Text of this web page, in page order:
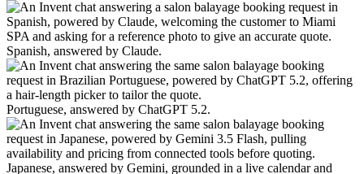
Spanish, answered by Claude.
Portuguese, answered by ChatGPT 5.2.
Japanese, answered by Gemini, grounded in a live calendar and